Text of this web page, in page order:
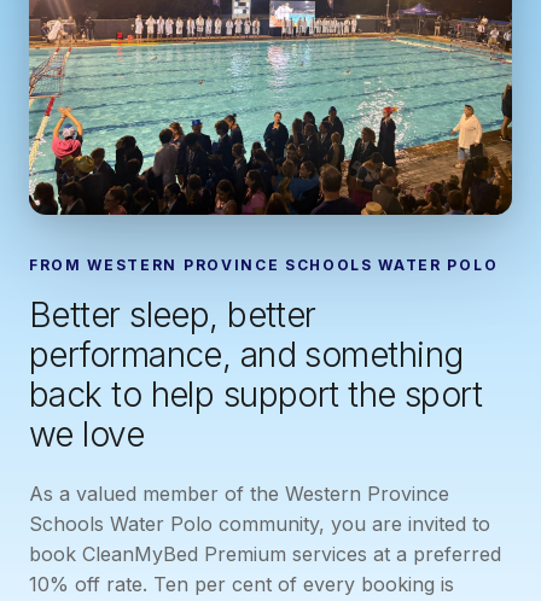
FROM WESTERN PROVINCE SCHOOLS WATER POLO
Better sleep, better
performance, and something
back to help support the sport
we love
As a valued member of the Western Province
Schools Water Polo community, you are invited to
book CleanMyBed Premium services at a preferred
10% off rate. Ten per cent of every booking is